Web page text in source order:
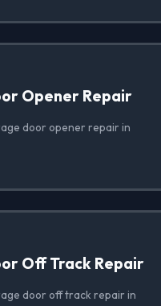
Opener Repair
door opener repair in
Off Track Repair
door off track repair in